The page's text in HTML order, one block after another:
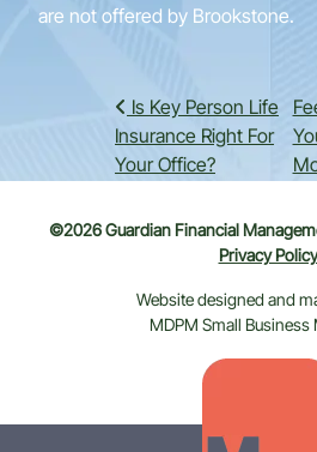
are not offered by Brookstone.
Post
Is Key Person Life
Insurance Right For
Your Office?
©2026 Guardian Financial
Privacy Policy
Website designed and
MDPM Small Business